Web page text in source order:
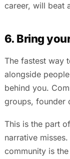
career, will beat
6. Bring
The fastest way
alongside
behind you.
groups, founder
This is the part
narrative
community is